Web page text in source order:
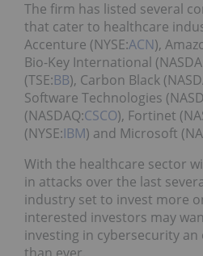
The firm has listed several
that cater to healthcare
Accenture (NYSE:ACN),
Bio-Key International
(TSE:BB), Carbon Black
Software Technologies
(NASDAQ:CSCO), Fortinet
(NYSE:IBM) and Microsoft
With the healthcare sector
in attacks over the last
industry set to invest more
interested investors may
investing in cybersecurity